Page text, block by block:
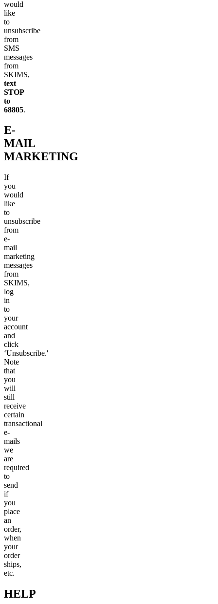
would
like
to
unsubscribe
from
SMS
messages
from
SKIMS,
text
STOP
to
68805.
E-
MAIL
MARKETING
If
you
would
like
to
unsubscribe
from
e-
mail
marketing
messages
from
SKIMS,
log
in
to
your
account
and
click
‘Unsubscribe.'
Note
that
you
will
still
receive
certain
transactional
e-
mails
we
are
required
to
send
if
you
place
an
order,
when
your
order
ships,
etc.
HELP